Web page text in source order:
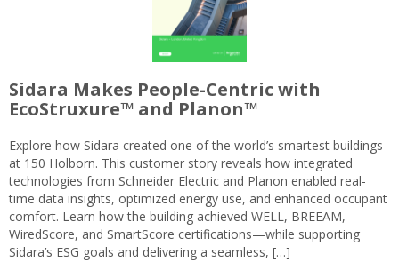
Sidara Makes People-Centric with
EcoStruxure™ and Planon™
Explore how Sidara created one of the world’s smartest buildings
at 150 Holborn. This customer story reveals how integrated
technologies from Schneider Electric and Planon enabled real-
time data insights, optimized energy use, and enhanced occupant
comfort. Learn how the building achieved WELL, BREEAM,
WiredScore, and SmartScore certifications—while supporting
Sidara’s ESG goals and delivering a seamless, […]